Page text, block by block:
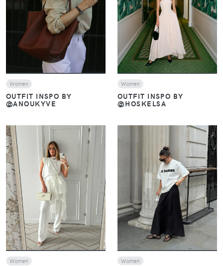
VIEW
Women
OUTFIT INSPO BY
@ANOUKYVE
VIEW
Women
OUTFIT INSPO BY
@HOSKELSA
VIEW
Women
VIEW
Women